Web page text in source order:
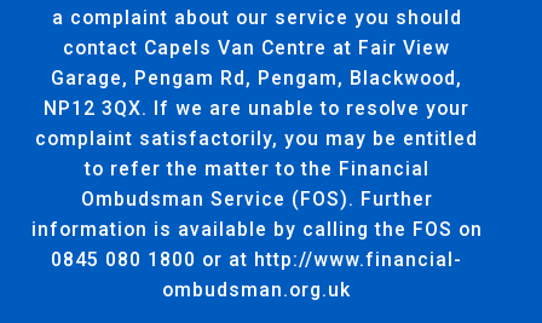
a complaint about our service you should
contact Capels Van Centre at Fair View
Garage, Pengam Rd, Pengam, Blackwood,
NP12 3QX. If we are unable to resolve your
complaint satisfactorily, you may be entitled
to refer the matter to the Financial
Ombudsman Service (FOS). Further
information is available by calling the FOS on
0845 080 1800 or at http://www.financial-
ombudsman.org.uk